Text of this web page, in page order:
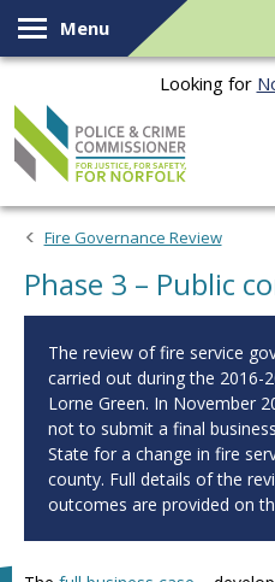
Skip to content
Menu
Looking for
Fire Governance Review
Phase 3 – Public
The review of fire service
carried out during the 2016-
Lorne Green. In November
not to submit a final
State for a change in fire
county. Full details of the
outcomes are provided on